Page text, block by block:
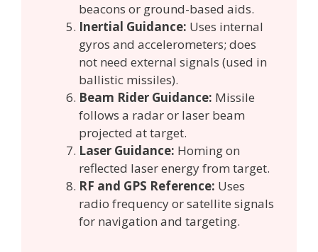
beacons or ground-based aids.
Inertial Guidance: Uses internal
gyros and accelerometers; does
not need external signals (used in
ballistic missiles).
Beam Rider Guidance: Missile
follows a radar or laser beam
projected at target.
Laser Guidance: Homing on
reflected laser energy from target.
RF and GPS Reference: Uses
radio frequency or satellite signals
for navigation and targeting.